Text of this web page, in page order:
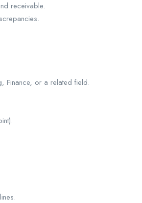
receivable.
Finance, or a related field.